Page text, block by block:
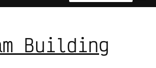
Building